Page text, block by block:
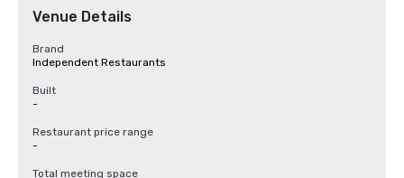
Venue Details
Brand
Independent Restaurants
Built
-
Restaurant price range
-
Total meeting space